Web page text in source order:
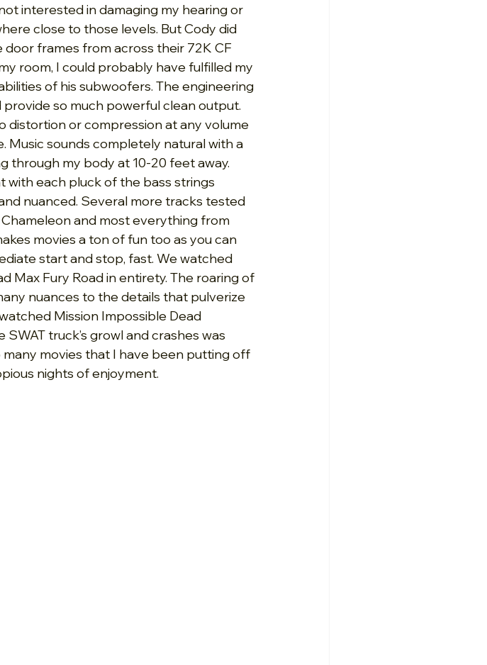
interested in damaging my hearing or
close to those levels. But Cody did
frames from across their 72K CF
room, I could probably have fulfilled my
of his subwoofers. The engineering
so much powerful clean output.
distortion or compression at any volume
Music sounds completely natural with a
through my body at 10-20 feet away.
with each pluck of the bass strings
nuanced. Several more tracks tested
Chameleon and most everything from
movies a ton of fun too as you can
start and stop, fast. We watched
Max Fury Road in entirety. The roaring of
nuances to the details that pulverize
Mission Impossible Dead
truck’s growl and crashes was
many movies that I have been putting off
nights of enjoyment.